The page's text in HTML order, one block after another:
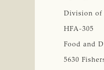
Division of
HFA-305
Food and
5630